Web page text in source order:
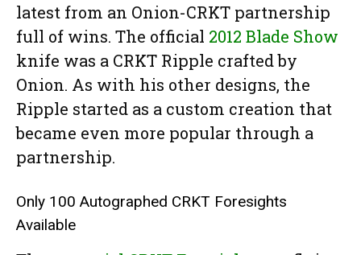
latest from an Onion-CRKT partnership
full of wins. The official 2012 Blade Show
knife was a CRKT Ripple crafted by
Onion. As with his other designs, the
Ripple started as a custom creation that
became even more popular through a
partnership.
Only 100 Autographed CRKT Foresights
Available